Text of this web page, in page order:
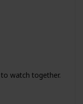
watch together.